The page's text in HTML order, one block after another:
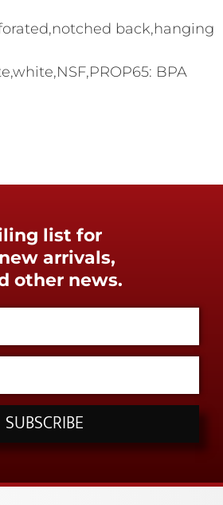
back,hanging
BPA
list for
arrivals,
other news.
SUBSCRIBE